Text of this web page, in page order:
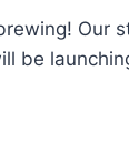
Our
be